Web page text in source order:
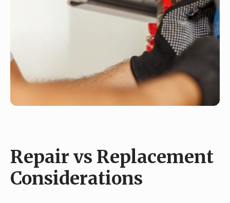
Repair vs Replacement
Considerations